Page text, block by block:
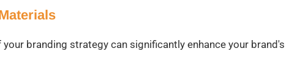
branding strategy can significantly enhance your brand's